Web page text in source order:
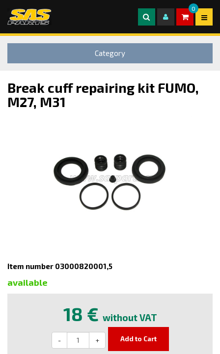
0
Category
Break cuff repairing kit FUMO,
M27, M31
Item number 03000820001,5
available
18 € without VAT
- + Add to Cart